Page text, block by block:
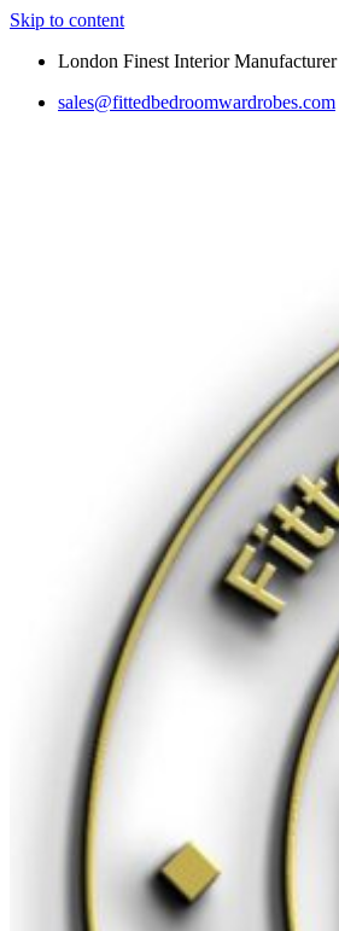
Skip to content
London Finest Interior Manufacturer
sales@fittedbedroomwardrobes.com